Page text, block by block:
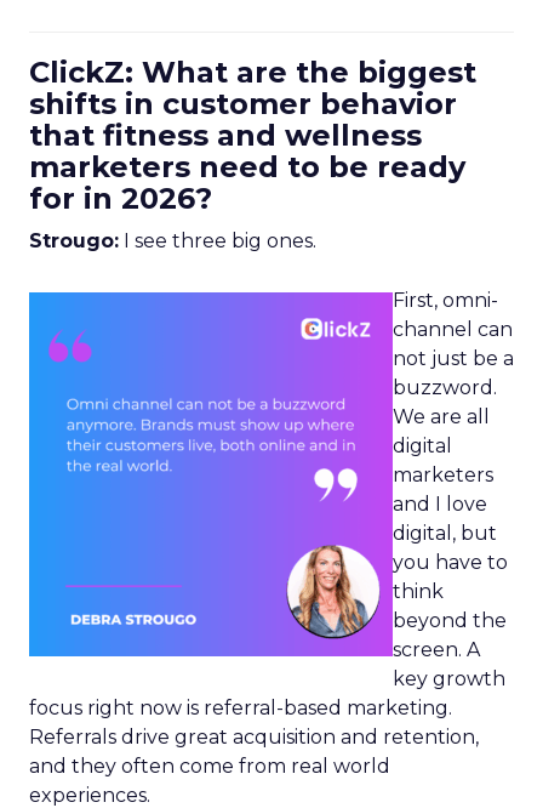
ClickZ: What are the biggest
shifts in customer behavior
that fitness and wellness
marketers need to be ready
for in 2026?
Strougo: I see three big ones.
First, omni-
channel can
not just be a
buzzword.
We are all
digital
marketers
and I love
digital, but
you have to
think
beyond the
screen. A
key growth
focus right now is referral-based marketing.
Referrals drive great acquisition and retention,
and they often come from real world
experiences.